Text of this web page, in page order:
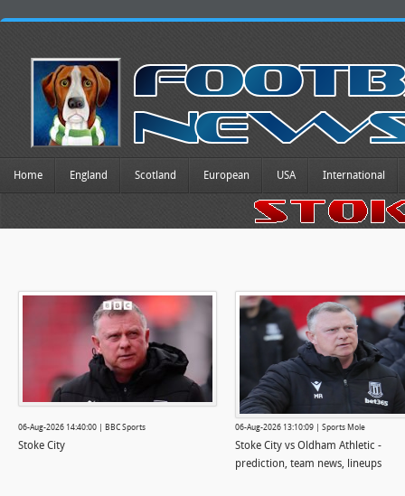
Home England Scotland European USA International
06-Aug-2026 14:40:00 | BBC Sports
Stoke City
06-Aug-2026 13:10:09 | Sports Mole
Stoke City vs Oldham Athletic -
prediction, team news, lineups